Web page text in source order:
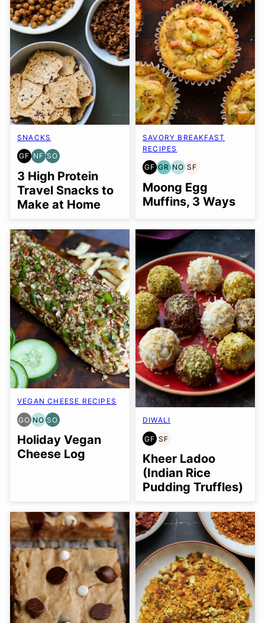
SNACKS
GF
GLUTEN
FREE
NF
NUT-
FREE
SO
SOY
FREE
OPTION
3 High Protein
Travel Snacks to
Make at Home
SAVORY BREAKFAST
RECIPES
GF
GLUTEN
FREE
GR
GRAIN
FREE
NO
NUT-
FREE
OPTION
SF
SOY
FREE
Moong Egg
Muffins, 3 Ways
VEGAN CHEESE RECIPES
GO
GLUTEN
FREE
OPTION
NO
NUT-
FREE
OPTION
SO
SOY
FREE
OPTION
Holiday Vegan
Cheese Log
DIWALI
GF
GLUTEN
FREE
SF
SOY
FREE
Kheer Ladoo
(Indian Rice
Pudding Truffles)